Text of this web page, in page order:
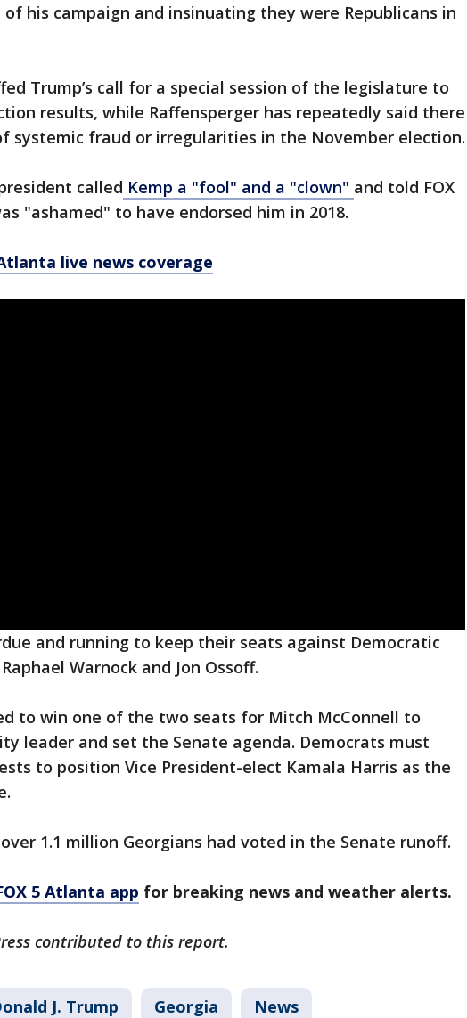
his campaign and insinuating they were Republicans in
Trump’s call for a special session of the legislature to
results, while Raffensperger has repeatedly said there
systemic fraud or irregularities in the November election.
called Kemp a "fool" and a "clown" and told FOX
"ashamed" to have endorsed him in 2018.
live news coverage
and running to keep their seats against Democratic
Warnock and Jon Ossoff.
to win one of the two seats for Mitch McConnell to
leader and set the Senate agenda. Democrats must
to position Vice President-elect Kamala Harris as the
1.1 million Georgians had voted in the Senate runoff.
5 Atlanta app for breaking news and weather alerts.
contributed to this report.
J. Trump Georgia News